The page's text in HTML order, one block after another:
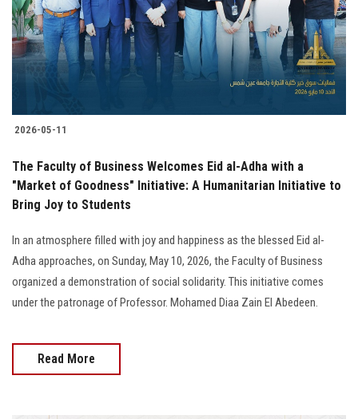
Students
Faculty Staff
Alumni
Employees
Apply Now
2026-05-11
The Faculty of Business Welcomes Eid al-Adha with a
"Market of Goodness" Initiative: A Humanitarian Initiative to
Bring Joy to Students
In an atmosphere filled with joy and happiness as the blessed Eid al-
Adha approaches, on Sunday, May 10, 2026, the Faculty of Business
organized a demonstration of social solidarity. This initiative comes
under the patronage of Professor. Mohamed Diaa Zain El Abedeen.
Read More